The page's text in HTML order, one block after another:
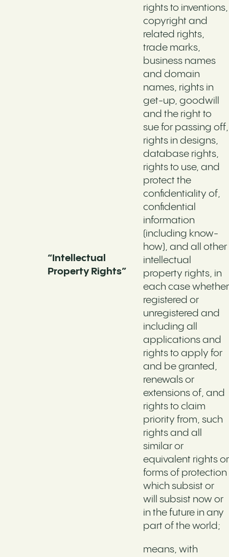
“Intellectual
Property Rights”
rights to inventions,
copyright and
related rights,
trade marks,
business names
and domain
names, rights in
get-up, goodwill
and the right to
sue for passing off,
rights in designs,
database rights,
rights to use, and
protect the
confidentiality of,
confidential
information
(including know-
how), and all other
intellectual
property rights, in
each case whether
registered or
unregistered and
including all
applications and
rights to apply for
and be granted,
renewals or
extensions of, and
rights to claim
priority from, such
rights and all
similar or
equivalent rights or
forms of protection
which subsist or
will subsist now or
in the future in any
part of the world;
means, with